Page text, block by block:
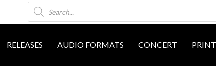
Products
search
RELEASES AUDIO FORMATS CONCERT PRINT